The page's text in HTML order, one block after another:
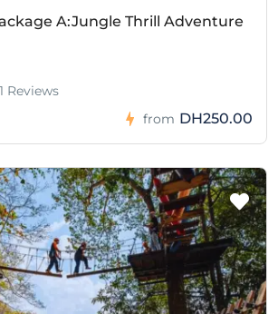
A:Jungle Thrill Adventure
Reviews
from DH250.00